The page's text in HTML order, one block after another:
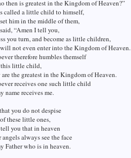
then is greatest in the Kingdom of Heaven?”
called a little child to himself,
him in the middle of them,
“Amen I tell you,
you turn, and become as little children,
not even enter into the Kingdom of Heaven.
therefore humbles themself
little child,
are the greatest in the Kingdom of Heaven.
receives one such little child
name receives me.
you do not despise
these little ones,
you that in heaven
angels always see the face
Father who is in heaven.